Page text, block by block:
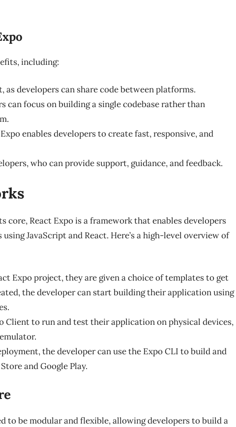
including:
as developers can share code between platforms.
can focus on building a single codebase rather than
enables developers to create fast, responsive, and
who can provide support, guidance, and feedback.
core, React Expo is a framework that enables developers
JavaScript and React. Here’s a high-level overview of
Expo project, they are given a choice of templates to get
the developer can start building their application using
Client to run and test their application on physical devices,
the developer can use the Expo CLI to build and
and Google Play.
to be modular and flexible, allowing developers to build a